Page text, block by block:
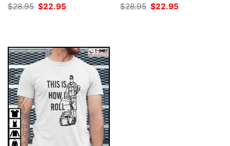
$28.95 Original
$22.95
$28.95 Original
$22.95